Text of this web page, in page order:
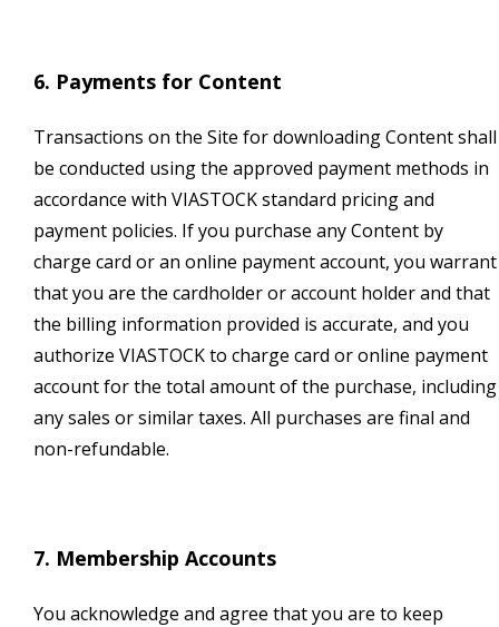
6. Payments for Content
Transactions on the Site for downloading Content shall
be conducted using the approved payment methods in
accordance with VIASTOCK standard pricing and
payment policies. If you purchase any Content by
charge card or an online payment account, you warrant
that you are the cardholder or account holder and that
the billing information provided is accurate, and you
authorize VIASTOCK to charge card or online payment
account for the total amount of the purchase, including
any sales or similar taxes. All purchases are final and
non-refundable.
7. Membership Accounts
You acknowledge and agree that you are to keep